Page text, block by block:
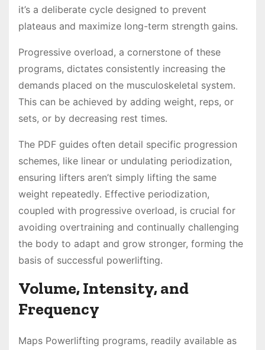
it’s a deliberate cycle designed to prevent
plateaus and maximize long-term strength gains․
Progressive overload, a cornerstone of these
programs, dictates consistently increasing the
demands placed on the musculoskeletal system․
This can be achieved by adding weight, reps, or
sets, or by decreasing rest times․
The PDF guides often detail specific progression
schemes, like linear or undulating periodization,
ensuring lifters aren’t simply lifting the same
weight repeatedly․ Effective periodization,
coupled with progressive overload, is crucial for
avoiding overtraining and continually challenging
the body to adapt and grow stronger, forming the
basis of successful powerlifting․
Volume, Intensity, and
Frequency
Maps Powerlifting programs, readily available as